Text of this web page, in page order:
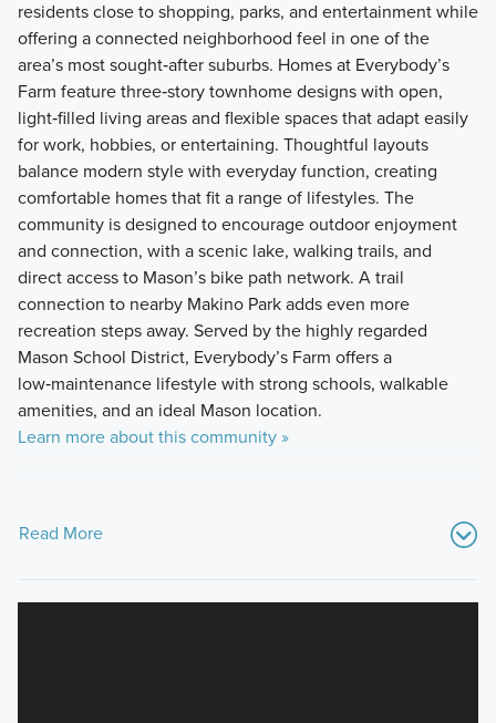
residents close to shopping, parks, and entertainment while
offering a connected neighborhood feel in one of the
area’s most sought‑after suburbs. Homes at Everybody’s
Farm feature three‑story townhome designs with open,
light‑filled living areas and flexible spaces that adapt easily
for work, hobbies, or entertaining. Thoughtful layouts
balance modern style with everyday function, creating
comfortable homes that fit a range of lifestyles. The
community is designed to encourage outdoor enjoyment
and connection, with a scenic lake, walking trails, and
direct access to Mason’s bike path network. A trail
connection to nearby Makino Park adds even more
recreation steps away. Served by the highly regarded
Mason School District, Everybody’s Farm offers a
low‑maintenance lifestyle with strong schools, walkable
amenities, and an ideal Mason location.
Learn more about this community »
Read More